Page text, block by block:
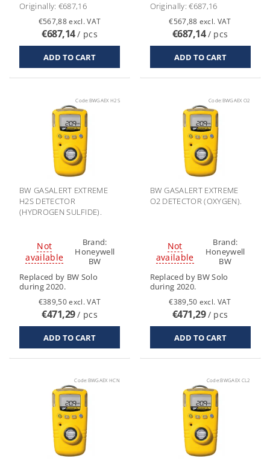
Originally: €687,16
€567,88 excl. VAT
€687,14/ pcs
Originally:€687,16
€567,88 excl. VAT
€687,14/ pcs
Code: BWGAEX H2S
BW GASALERT EXTREME
H2S DETECTOR
(HYDROGEN SULFIDE).
Not
available
Brand:
Honeywell
BW
Replaced by BW Solo
during 2020.
€389,50 excl. VAT
€471,29/ pcs
Code: BWGAEX O2
BW GASALERT EXTREME
O2 DETECTOR (OXYGEN).
Not
available
Brand:
Honeywell
BW
Replaced by BW Solo
during 2020.
€389,50 excl. VAT
€471,29/ pcs
Code: BWGAEX HCN Code:BWGAEX CL2